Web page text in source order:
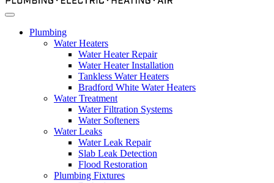
Plumbing
Water Heaters
Water Heater Repair
Water Heater Installation
Tankless Water Heaters
Bradford White Water Heaters
Water Treatment
Water Filtration Systems
Water Softeners
Water Leaks
Water Leak Repair
Slab Leak Detection
Flood Restoration
Plumbing Fixtures